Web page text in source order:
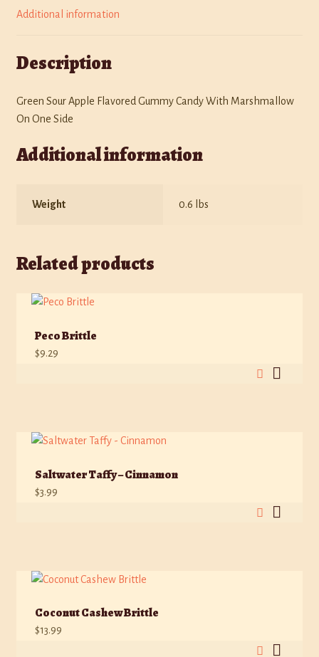
Additional information
Description
Green Sour Apple Flavored Gummy Candy With Marshmallow
On One Side
Additional information
Weight 0.6 lbs
Related products
Peco Brittle
$9.29
Saltwater Taffy – Cinnamon
$3.99
Coconut Cashew Brittle
$13.99